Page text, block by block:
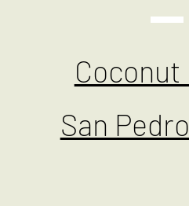
Coconut
San